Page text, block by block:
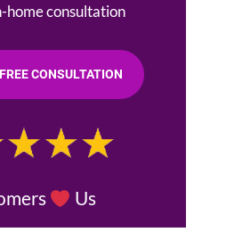
home consultation
CONSULTATION
Us